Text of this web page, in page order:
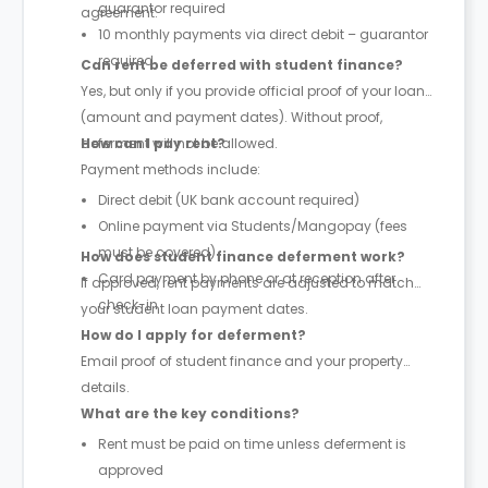
guarantor required
10 monthly payments via direct debit – guarantor
required
agreement.
Can rent be deferred with student finance?
Yes, but only if you provide official proof of your loan
(amount and payment dates). Without proof,
deferment will not be allowed.
How can I pay rent?
Payment methods include:
Direct debit (UK bank account required)
Online payment via Students/Mangopay (fees
must be covered)
Card payment by phone or at reception after
check-in
How does student finance deferment work?
If approved, rent payments are adjusted to match
your student loan payment dates.
How do I apply for deferment?
Email proof of student finance and your property
details.
What are the key conditions?
Rent must be paid on time unless deferment is
approved